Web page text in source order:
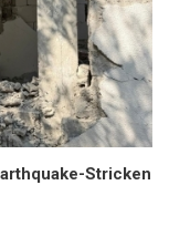
Stricken